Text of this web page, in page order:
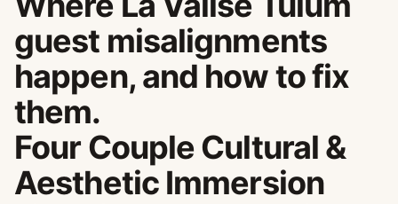
guest misalignments
happen, and how to fix
them.
Four Couple Cultural &
Aesthetic Immersion